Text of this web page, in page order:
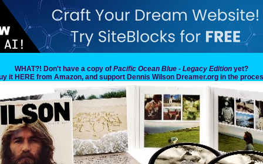
WHAT?! Don't have a copy of Pacific Ocean Blue - Legacy Edition yet?
it HERE from Amazon, and support Dennis Wilson Dreamer.org in the